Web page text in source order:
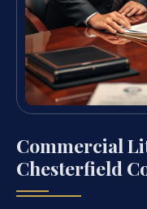
Commercial
Chesterfield